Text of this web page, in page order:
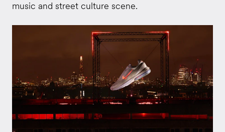
music and street culture scene.